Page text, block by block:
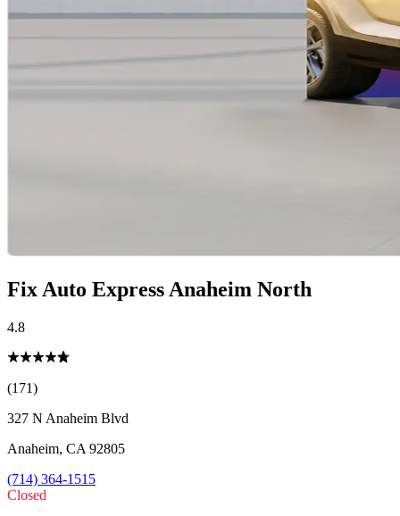
Fix Auto Express Anaheim North
4.8
(171)
327 N Anaheim Blvd
Anaheim, CA 92805
(714) 364-1515
Closed